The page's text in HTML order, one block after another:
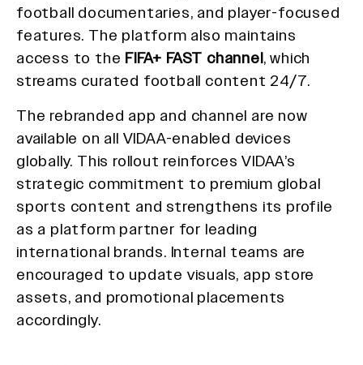
football documentaries, and player-focused
features. The platform also maintains
access to the FIFA+ FAST channel, which
streams curated football content 24/7.
The rebranded app and channel are now
available on all VIDAA-enabled devices
globally. This rollout reinforces VIDAA’s
strategic commitment to premium global
sports content and strengthens its profile
as a platform partner for leading
international brands. Internal teams are
encouraged to update visuals, app store
assets, and promotional placements
accordingly.